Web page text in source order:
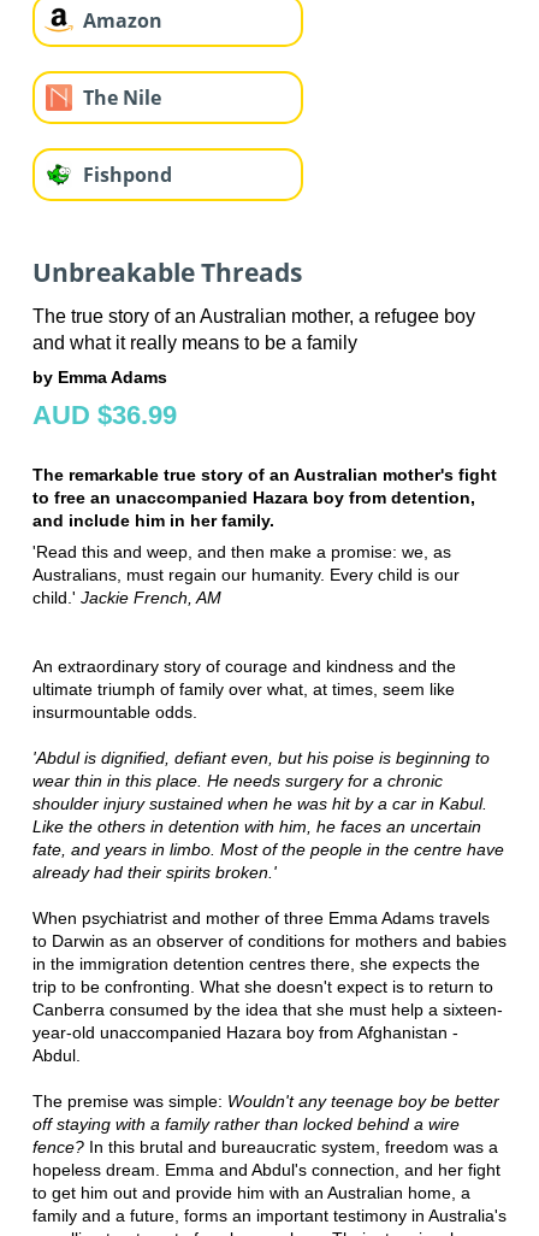
Amazon
The Nile
Fishpond
Unbreakable Threads
The true story of an Australian mother, a refugee boy
and what it really means to be a family
by Emma Adams
AUD $36.99
The remarkable true story of an Australian mother's fight
to free an unaccompanied Hazara boy from detention,
and include him in her family.
'Read this and weep, and then make a promise: we, as
Australians, must regain our humanity. Every child is our
child.' Jackie French, AM
An extraordinary story of courage and kindness and the
ultimate triumph of family over what, at times, seem like
insurmountable odds.
'Abdul is dignified, defiant even, but his poise is beginning to
wear thin in this place. He needs surgery for a chronic
shoulder injury sustained when he was hit by a car in Kabul.
Like the others in detention with him, he faces an uncertain
fate, and years in limbo. Most of the people in the centre have
already had their spirits broken.'
When psychiatrist and mother of three Emma Adams travels
to Darwin as an observer of conditions for mothers and babies
in the immigration detention centres there, she expects the
trip to be confronting. What she doesn't expect is to return to
Canberra consumed by the idea that she must help a sixteen-
year-old unaccompanied Hazara boy from Afghanistan -
Abdul.
The premise was simple: Wouldn't any teenage boy be better
off staying with a family rather than locked behind a wire
fence?In this brutal and bureaucratic system, freedom was a
hopeless dream. Emma and Abdul's connection, and her fight
to get him out and provide him with an Australian home, a
family and a future, forms an important testimony in Australia's